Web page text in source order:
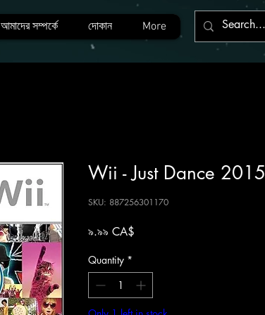
আমাদের সম্পর্কে দোকান More
Wii - Just Dance 2015
SKU: 887256301170
৯.৯৯ CA$
Quantity *